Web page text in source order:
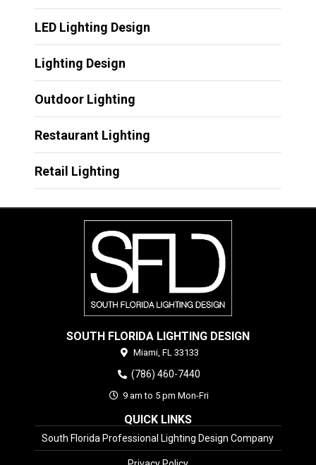
LED Lighting Design
Lighting Design
Outdoor Lighting
Restaurant Lighting
Retail Lighting
SOUTH FLORIDA LIGHTING DESIGN
Miami, FL 33133
(786) 460-7440
9 am to 5 pm Mon-Fri
QUICK LINKS
South Florida Professional Lighting Design Company